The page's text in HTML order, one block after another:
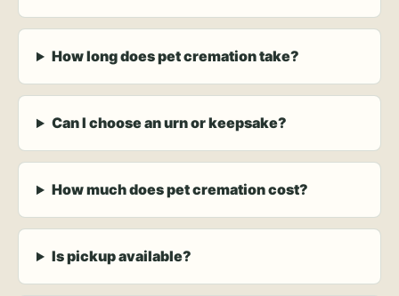
How long does pet cremation take?
Can I choose an urn or keepsake?
How much does pet cremation cost?
Is pickup available?